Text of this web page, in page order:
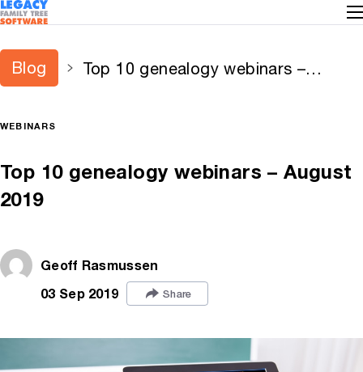
Blog
Top 10 genealogy webinars –
WEBINARS
Top 10 genealogy webinars – August
2019
Geoff Rasmussen
03 Sep 2019
Share